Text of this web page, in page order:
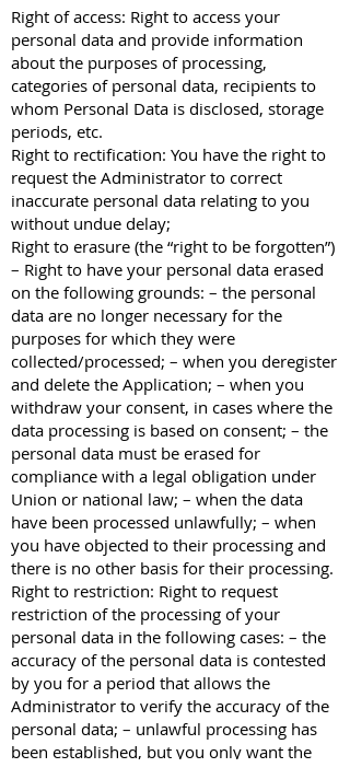
Right of access: Right to access your
personal data and provide information
about the purposes of processing,
categories of personal data, recipients to
whom Personal Data is disclosed, storage
periods, etc.
Right to rectification: You have the right to
request the Administrator to correct
inaccurate personal data relating to you
without undue delay;
Right to erasure (the “right to be forgotten”)
– Right to have your personal data erased
on the following grounds: – the personal
data are no longer necessary for the
purposes for which they were
collected/processed; – when you deregister
and delete the Application; – when you
withdraw your consent, in cases where the
data processing is based on consent; – the
personal data must be erased for
compliance with a legal obligation under
Union or national law; – when the data
have been processed unlawfully; – when
you have objected to their processing and
there is no other basis for their processing.
Right to restriction: Right to request
restriction of the processing of your
personal data in the following cases: – the
accuracy of the personal data is contested
by you for a period that allows the
Administrator to verify the accuracy of the
personal data; – unlawful processing has
been established, but you only want the